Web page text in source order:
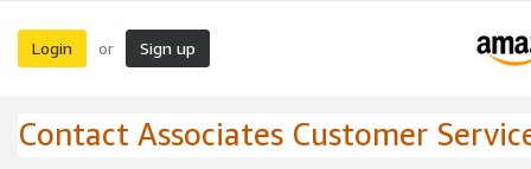
Login or Sign up
Contact Associates Customer